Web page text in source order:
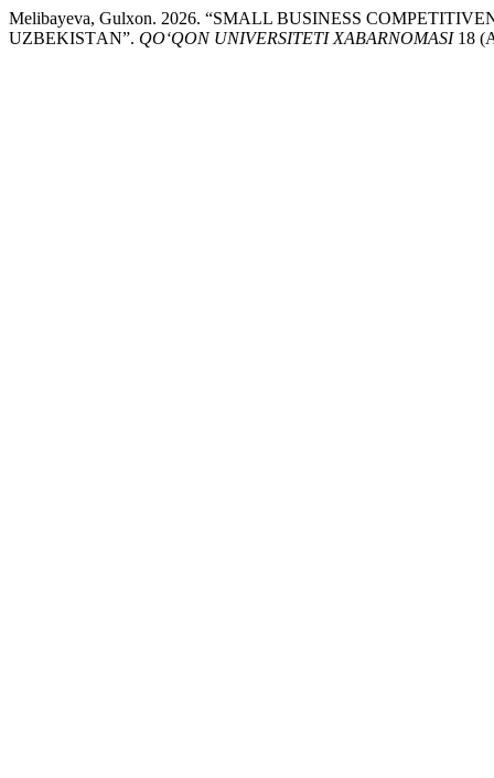
Melibayeva, Gulxon. 2026. “SMАLL BUSINESS
UZBEKISTАN”. QO‘QON UNIVERSITETI XABARNOMASI18